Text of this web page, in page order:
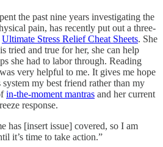
the past nine years investigating the
pain, has recently put out a three-
Ultimate Stress Relief Cheat Sheets. She
tried and true for her, she can help
she had to labor through. Reading
very helpful to me. It gives me hope
my best friend rather than my
in-the-moment mantras and her current
response.
has [insert issue] covered, so I am
it’s time to take action.”